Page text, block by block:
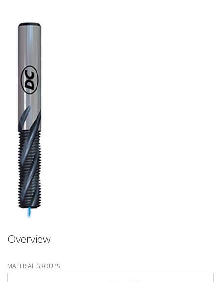
Overview
MATERIAL GROUPS